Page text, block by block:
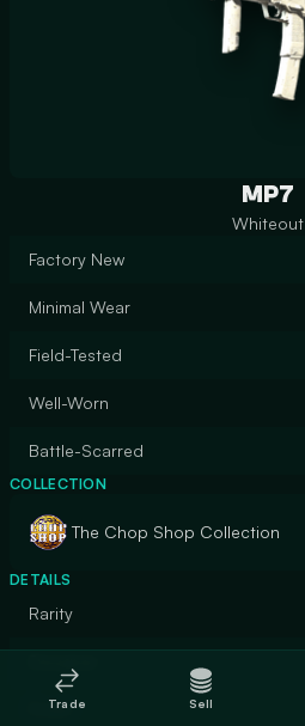
MP7
Whiteout
Factory New
Minimal Wear
Field-Tested
Well-Worn
Battle-Scarred
COLLECTION
The Chop Shop Collection
DETAILS
Rarity
Finish
Trade Sell